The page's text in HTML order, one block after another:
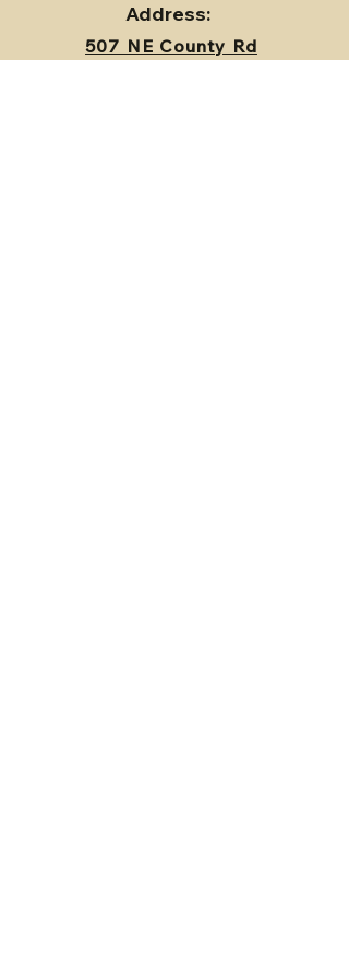
Address:
507 NE County Rd